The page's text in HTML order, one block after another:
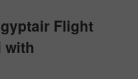
Flight
with